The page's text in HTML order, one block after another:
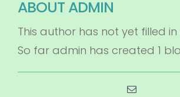
ABOUT ADMIN
This author has not yet filled
So far admin has created 1
Email